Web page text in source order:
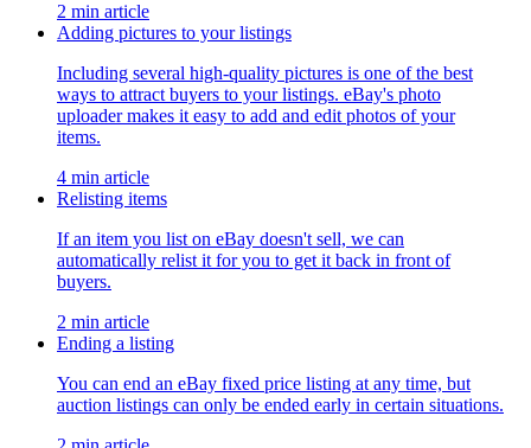
2 min article
Adding pictures to your listings
Including several high-quality pictures is one of the best
ways to attract buyers to your listings. eBay's photo
uploader makes it easy to add and edit photos of your
items.
4 min article
Relisting items
If an item you list on eBay doesn't sell, we can
automatically relist it for you to get it back in front of
buyers.
2 min article
Ending a listing
You can end an eBay fixed price listing at any time, but
auction listings can only be ended early in certain situations.